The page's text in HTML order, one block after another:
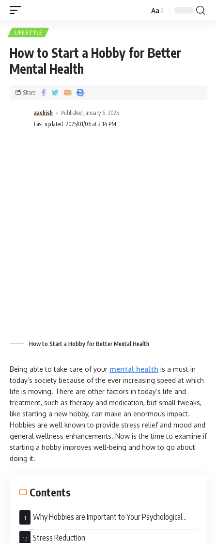
Aa
LIFESTYLE
How to Start a Hobby for Better
Mental Health
aashish
Published January 6, 2025
Last updated: 2025/01/06 at 2:14 PM
Share
How to Start a Hobby for Better Mental Health
Being able to take care of your mental health is a must in
today’s society because of the ever increasing speed at which
life is moving. There are other factors in today’s life and
treatment, such as therapy and medication, but small tweaks,
like starting a new hobby, can make an enormous impact.
Hobbies are well known to provide stress relief and mood and
general wellness enhancements. Now is the time to examine if
starting a hobby improves well-being and how to go about
doing it.
Contents
Why Hobbies are Important to Your Psychological
Well-Being?
Stress Reduction